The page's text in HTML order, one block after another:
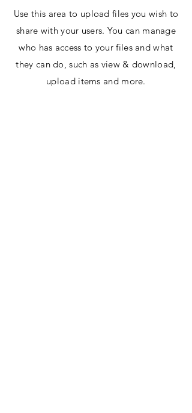
Use this area to upload files you wish to
share with your users. You can manage
who has access to your files and what
they can do, such as view & download,
upload items and more.